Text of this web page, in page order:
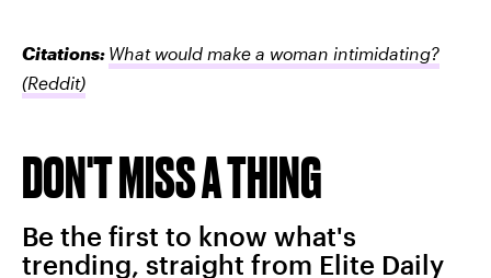
Citations: What would make a woman intimidating?
(Reddit)
DON'T MISS A THING
Be the first to know what's
trending, straight from Elite Daily